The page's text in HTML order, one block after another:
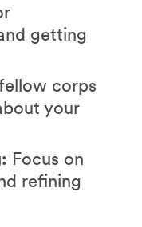
getting
corps
your
Focus on
refining